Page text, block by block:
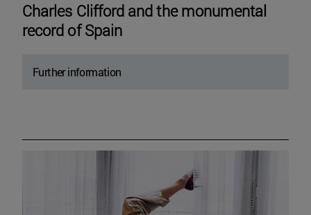
Charles Clifford and the monumental
record of Spain
Further information